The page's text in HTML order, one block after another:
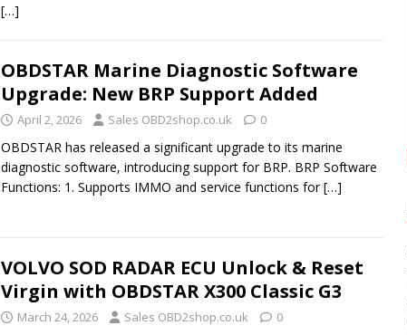
[…]
OBDSTAR Marine Diagnostic Software
Upgrade: New BRP Support Added
April 2, 2026 Sales OBD2shop.co.uk 0
OBDSTAR has released a significant upgrade to its marine
diagnostic software, introducing support for BRP. BRP Software
Functions: 1. Supports IMMO and service functions for[…]
VOLVO SOD RADAR ECU Unlock & Reset
Virgin with OBDSTAR X300 Classic G3
March 24, 2026 Sales OBD2shop.co.uk 0